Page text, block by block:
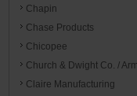
Chapin
Chase Products
Chicopee
Church & Dwight Co. /
Claire Manufacturing